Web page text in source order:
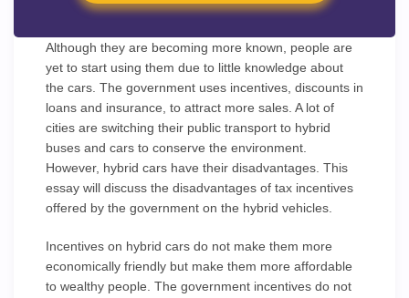
Although they are becoming more known, people are
yet to start using them due to little knowledge about
the cars. The government uses incentives, discounts in
loans and insurance, to attract more sales. A lot of
cities are switching their public transport to hybrid
buses and cars to conserve the environment.
However, hybrid cars have their disadvantages. This
essay will discuss the disadvantages of tax incentives
offered by the government on the hybrid vehicles.
Incentives on hybrid cars do not make them more
economically friendly but make them more affordable
to wealthy people. The government incentives do not